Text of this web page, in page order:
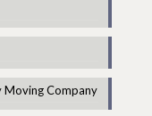
Moving Company